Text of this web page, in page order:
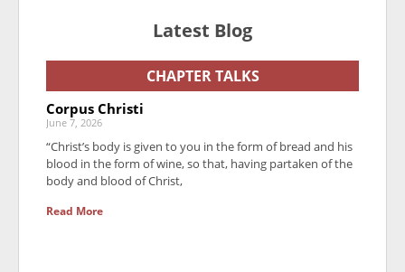
Latest Blog
CHAPTER TALKS
Corpus Christi
June 7, 2026
“Christ’s body is given to you in the form of bread and his
blood in the form of wine, so that, having partaken of the
body and blood of Christ,
Read More